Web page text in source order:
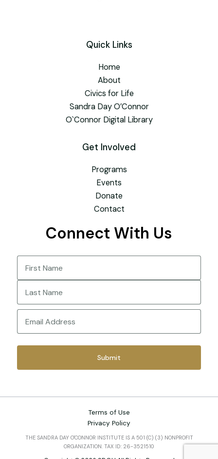
Quick Links
Home
About
Civics for Life
Sandra Day O’Connor
O`Connor Digital Library
Get Involved
Programs
Events
Donate
Contact
Connect With Us
Last
Terms of Use
Privacy Policy
THE SANDRA DAY O'CONNOR INSTITUTE IS A 501 (C) (3) NONPROFIT
ORGANIZATION. TAX ID: 26-3521510